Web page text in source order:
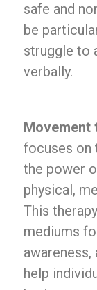
safe and
be
struggle to
verbally.
Movement
focuses on
the power
physical,
This
mediums
help